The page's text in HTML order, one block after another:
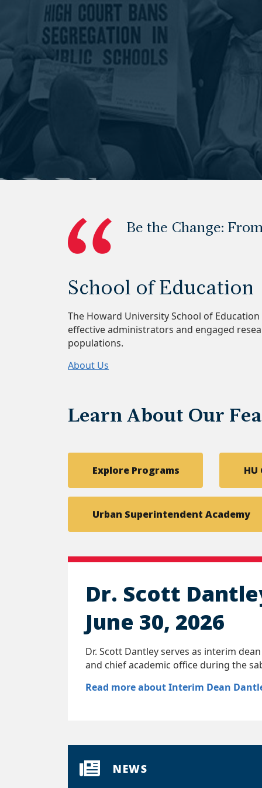
Be the Change:
School of Education
The Howard University School of
effective administrators and engaged
populations.
About Us
Learn About Our
Explore Programs HU
Urban Superintendent Academy
Dr. Scott
June 30, 2026
Dr. Scott Dantley serves as interim
and chief academic office during the
Read more about Interim Dean
NEWS